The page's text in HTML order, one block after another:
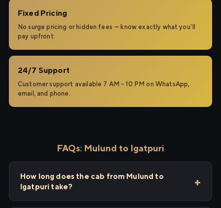
Fixed Pricing
No surge pricing or hidden fees — know exactly what you'll
pay upfront.
24/7 Support
Customer support available 7 AM – 10 PM on WhatsApp,
email, and phone.
FAQs: Mulund to Igatpuri
How long does the cab from Mulund to
Igatpuri take?